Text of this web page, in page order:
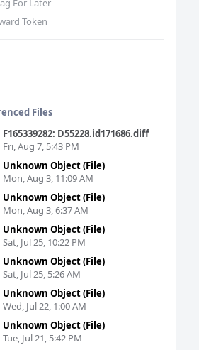
For Later
Token
Files
F165339282: D55228.id171686.diff
Fri, Aug 7, 5:43 PM
Unknown Object (File)
Mon, Aug 3, 11:09 AM
Unknown Object (File)
Mon, Aug 3, 6:37 AM
Unknown Object (File)
Sat, Jul 25, 10:22 PM
Unknown Object (File)
Sat, Jul 25, 5:26 AM
Unknown Object (File)
Wed, Jul 22, 1:00 AM
Unknown Object (File)
Tue, Jul 21, 5:42 PM